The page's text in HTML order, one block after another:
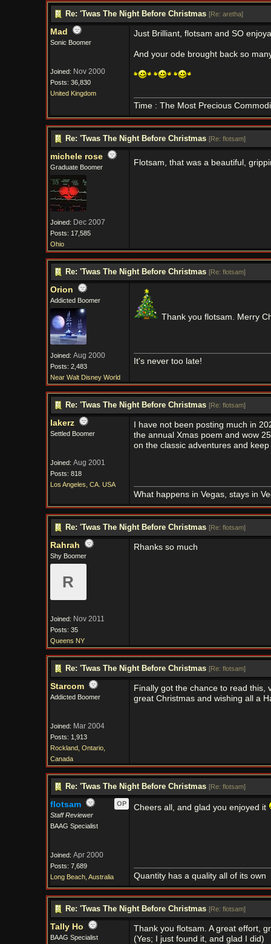
Re: 'Twas The Night Before Christmas [Re: aretha]
Mad
Sonic Boomer
Joined: Nov 2000
Posts: 36,830
United Kingdom
Just Brilliant, flotsam and SO
And your ode brought back so
Time : The Most Precious
Re: 'Twas The Night Before Christmas [Re: flotsam]
michele rose
Graduate Boomer
Joined: Dec 2007
Posts: 17,585
Ohio
Flotsam, that was a beautiful,
Re: 'Twas The Night Before Christmas [Re: flotsam]
Orion
Addicted Boomer
Joined: Aug 2000
Posts: 2,483
Near Walt Disney World
Thank you flotsam. Merry
It's never too late!
Re: 'Twas The Night Before Christmas [Re: flotsam]
lakerz
Settled Boomer
Joined: Aug 2001
Posts: 818
Los Angeles, CA. USA
I have not been posting much in
the annual Xmas poem and wow
on the classic adventures and
What happens in Vegas, stays in
Re: 'Twas The Night Before Christmas [Re: flotsam]
Rahrah
Shy Boomer
R
Joined: Nov 2011
Posts: 35
Queens NY
Rhanks so much
Re: 'Twas The Night Before Christmas [Re: flotsam]
Starcom
Addicted Boomer
Joined: Mar 2004
Posts: 1,913
Rockland, Ontario,
Canada
Finally got the chance to read this,
great Christmas and wishing all a
Re: 'Twas The Night Before Christmas [Re: flotsam]
flotsam
OP
Staff Reviewer
BAAG Specialist
Joined: Apr 2000
Posts: 7,689
Long Beach, Australia
Cheers all, and glad you enjoyed it
Quantity has a quality all of its own
Re: 'Twas The Night Before Christmas [Re: flotsam]
Tally Ho
BAAG Specialist
Thank you flotsam. A great effort,
(Yes; I just found it, and glad I did)